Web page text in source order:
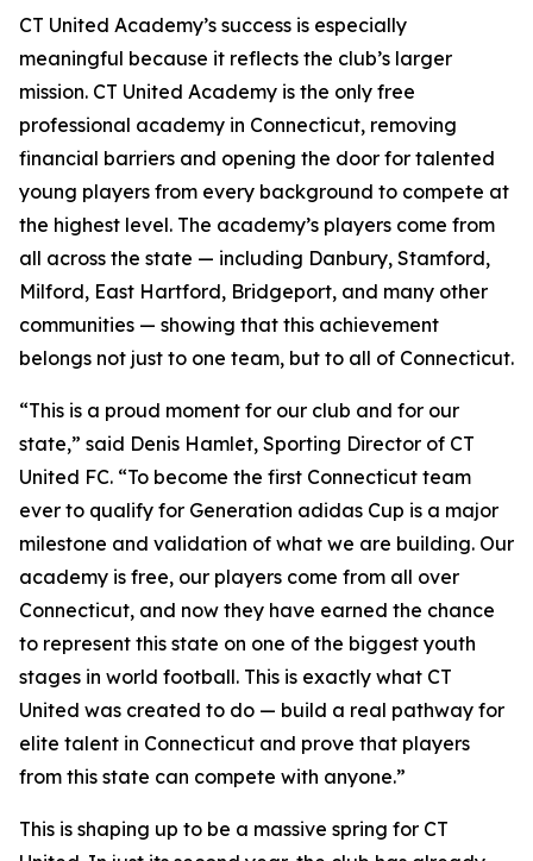
CT United Academy’s success is especially
meaningful because it reflects the club’s larger
mission. CT United Academy is the only free
professional academy in Connecticut, removing
financial barriers and opening the door for talented
young players from every background to compete at
the highest level. The academy’s players come from
all across the state — including Danbury, Stamford,
Milford, East Hartford, Bridgeport, and many other
communities — showing that this achievement
belongs not just to one team, but to all of Connecticut.
“This is a proud moment for our club and for our
state,” said Denis Hamlet, Sporting Director of CT
United FC. “To become the first Connecticut team
ever to qualify for Generation adidas Cup is a major
milestone and validation of what we are building. Our
academy is free, our players come from all over
Connecticut, and now they have earned the chance
to represent this state on one of the biggest youth
stages in world football. This is exactly what CT
United was created to do — build a real pathway for
elite talent in Connecticut and prove that players
from this state can compete with anyone.”
This is shaping up to be a massive spring for CT